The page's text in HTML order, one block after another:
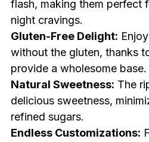
flash, making them perfect
night cravings.
Gluten-Free Delight:
without the gluten, thanks
provide a wholesome base.
Natural Sweetness: The
delicious sweetness,
refined sugars.
Endless Customizations: